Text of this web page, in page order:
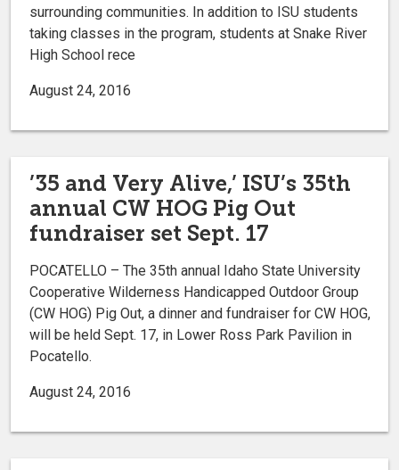
surrounding communities. In addition to ISU students
taking classes in the program, students at Snake River
High School rece
August 24, 2016
’35 and Very Alive,’ ISU’s 35th
annual CW HOG Pig Out
fundraiser set Sept. 17
POCATELLO – The 35th annual Idaho State University
Cooperative Wilderness Handicapped Outdoor Group
(CW HOG) Pig Out, a dinner and fundraiser for CW HOG,
will be held Sept. 17, in Lower Ross Park Pavilion in
Pocatello.
August 24, 2016